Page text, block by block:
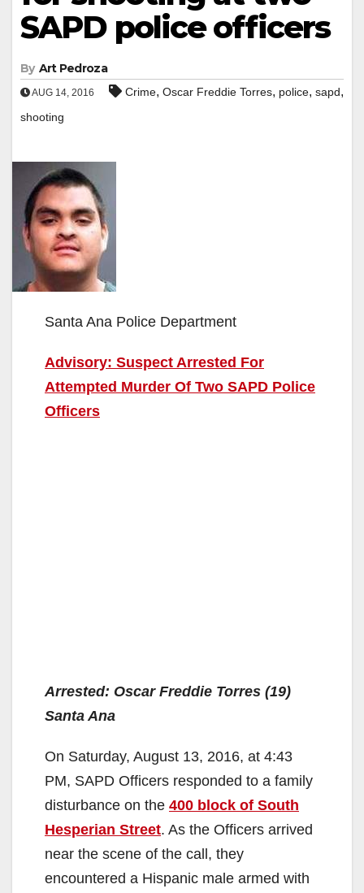
SAPD police officers
By Art Pedroza
AUG 14, 2016 Crime, Oscar Freddie Torres, police, sapd,
shooting
Santa Ana Police Department
Advisory: Suspect Arrested For
Attempted Murder Of Two SAPD Police
Officers
Arrested: Oscar Freddie Torres (19)
Santa Ana
On Saturday, August 13, 2016, at 4:43
PM, SAPD Officers responded to a family
disturbance on the 400 block of South
Hesperian Street. As the Officers arrived
near the scene of the call, they
encountered a Hispanic male armed with